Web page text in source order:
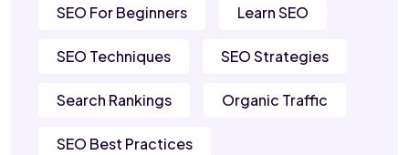
SEO For Beginners Learn SEO
SEO Techniques SEO Strategies
Search Rankings Organic Traffic
SEO Best Practices